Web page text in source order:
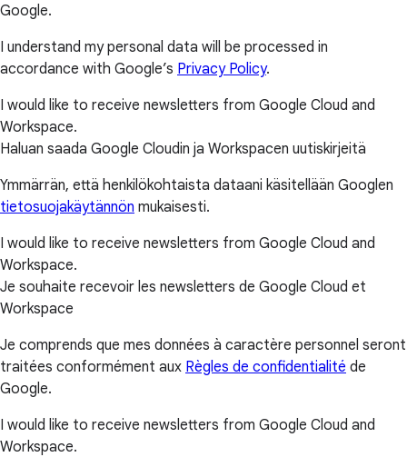
Google.
I understand my personal data will be processed in
accordance with Google’s Privacy Policy.
I would like to receive newsletters from Google Cloud and
Workspace.
Haluan saada Google Cloudin ja Workspacen uutiskirjeitä
Ymmärrän, että henkilökohtaista dataani käsitellään Googlen
tietosuojakäytännön mukaisesti.
I would like to receive newsletters from Google Cloud and
Workspace.
Je souhaite recevoir les newsletters de Google Cloud et
Workspace
Je comprends que mes données à caractère personnel seront
traitées conformément aux Règles de confidentialité de
Google.
I would like to receive newsletters from Google Cloud and
Workspace.